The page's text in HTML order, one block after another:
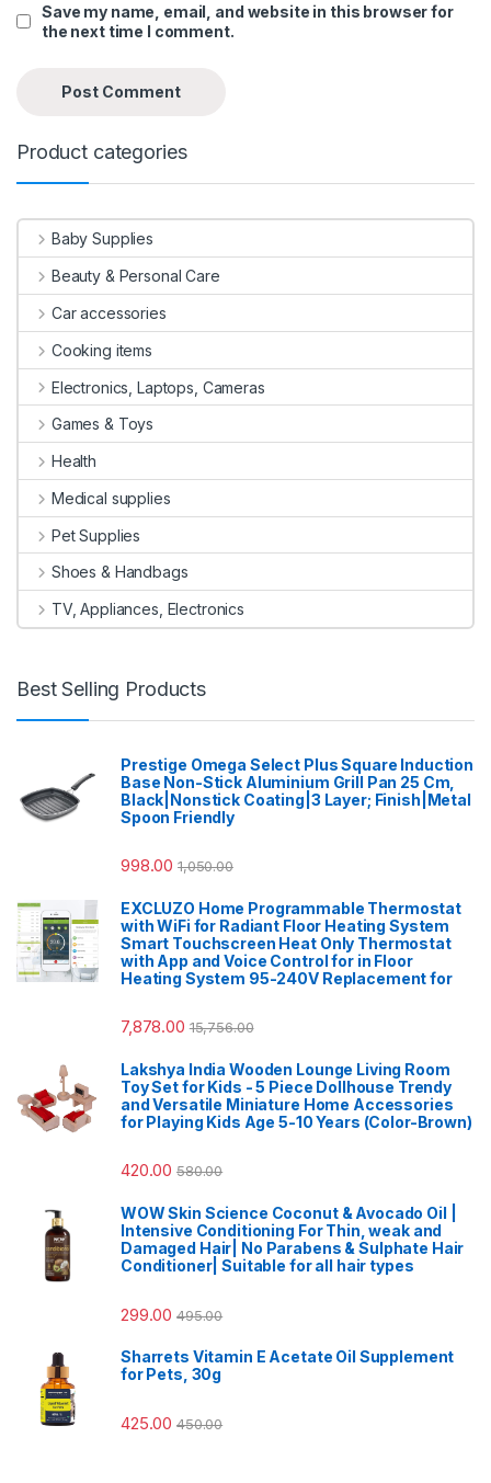
Save my name, email, and website in this browser for
the next time I comment.
Product categories
Baby Supplies
Beauty & Personal Care
Car accessories
Cooking items
Electronics, Laptops, Cameras
Games & Toys
Health
Medical supplies
Pet Supplies
Shoes & Handbags
TV, Appliances, Electronics
Best Selling Products
Prestige Omega Select Plus Square Induction
Base Non-Stick Aluminium Grill Pan 25 Cm,
Black|Nonstick Coating|3 Layer; Finish|Metal
Spoon Friendly
998.00 1,050.00
EXCLUZO Home Programmable Thermostat
with WiFi for Radiant Floor Heating System
Smart Touchscreen Heat Only Thermostat
with App and Voice Control for in Floor
Heating System 95-240V Replacement for
7,878.00 15,756.00
Lakshya India Wooden Lounge Living Room
Toy Set for Kids - 5 Piece Dollhouse Trendy
and Versatile Miniature Home Accessories
for Playing Kids Age 5-10 Years (Color-Brown)
420.00 580.00
WOW Skin Science Coconut & Avocado Oil |
Intensive Conditioning For Thin, weak and
Damaged Hair| No Parabens & Sulphate Hair
Conditioner| Suitable for all hair types
299.00 495.00
Sharrets Vitamin E Acetate Oil Supplement
for Pets, 30g
425.00 450.00